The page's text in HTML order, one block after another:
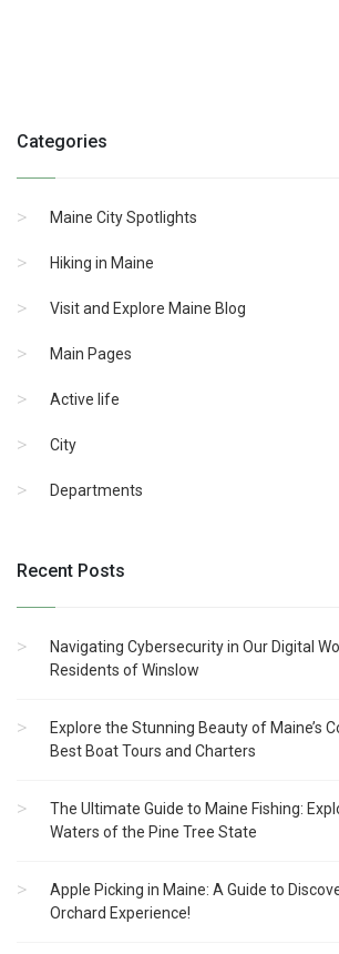
Categories
Maine City Spotlights
Hiking in Maine
Visit and Explore Maine Blog
Main Pages
Active life
City
Departments
Recent Posts
Navigating Cybersecurity in Our Digital
Residents of Winslow
Explore the Stunning Beauty of Maine’s
Best Boat Tours and Charters
The Ultimate Guide to Maine Fishing:
Waters of the Pine Tree State
Apple Picking in Maine: A Guide to
Orchard Experience!